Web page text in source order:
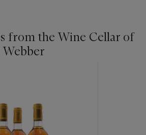
from the Wine Cellar of